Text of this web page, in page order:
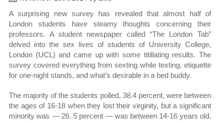
A surprising new survey has revealed that almost half of
London students have steamy thoughts concerning their
professors. A student newspaper called “The London Tab”
delved into the sex lives of students of University College,
London (UCL) and came up with some titillating results. The
survey covered everything from sexting while texting, etiquette
for one-night stands, and what’s desirable in a bed buddy.
The majority of the students polled, 38.4 percent, were between
the ages of 16-18 when they lost their virginity, but a significant
minority was — 26. 5 percent — was between 14-16 years old.